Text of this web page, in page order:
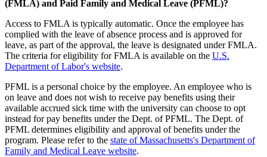
(FMLA) and Paid Family and Medical Leave (PFML)?
Access to FMLA is typically automatic. Once the employee has
complied with the leave of absence process and is approved for
leave, as part of the approval, the leave is designated under FMLA.
The criteria for eligibility for FMLA is available on the U.S.
Department of Labor's website.
PFML is a personal choice by the employee. An employee who is
on leave and does not wish to receive pay benefits using their
available accrued sick time with the university can choose to opt
instead for pay benefits under the Dept. of PFML. The Dept. of
PFML determines eligibility and approval of benefits under the
program. Please refer to the state of Massachusetts's Department of
Family and Medical Leave website.